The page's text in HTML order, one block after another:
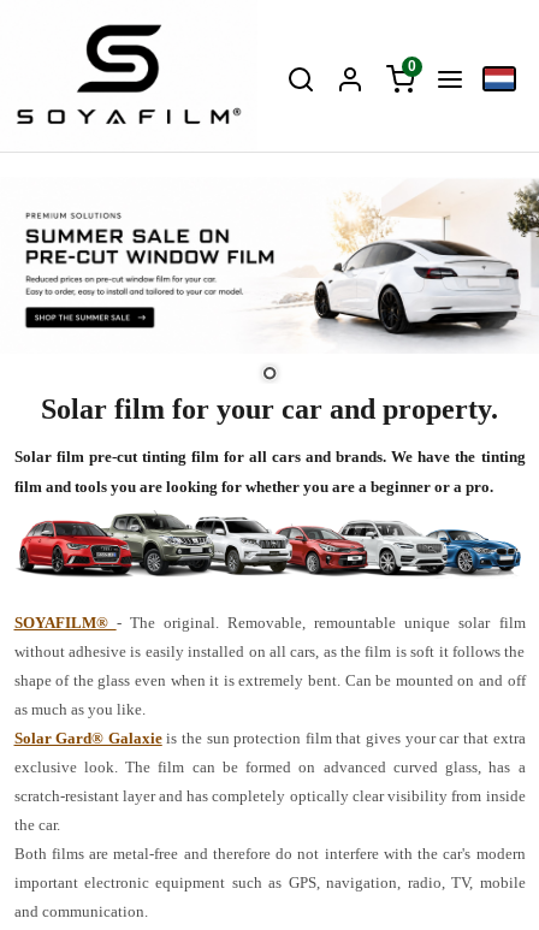
0
Solar film for your car and property.
Solar film pre-cut tinting film for all cars and brands. We have the tinting
film and tools you are looking for whether you are a beginner or a pro.
SOYAFILM® - The original. Removable, remountable unique solar film
without adhesive is easily installed on all cars, as the film is soft it follows the
shape of the glass even when it is extremely bent. Can be mounted on and off
as much as you like.
Solar Gard® Galaxieis the sun protection film that gives your car that extra
exclusive look. The film can be formed on advanced curved glass, has a
scratch-resistant layer and has completely optically clear visibility from inside
the car.
Both films are metal-free and therefore do not interfere with the car's modern
important electronic equipment such as GPS, navigation, radio, TV, mobile
and communication.